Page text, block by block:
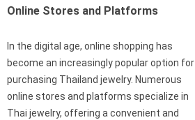
Online Stores and Platforms
In the digital age, online shopping has
become an increasingly popular option for
purchasing Thailand jewelry. Numerous
online stores and platforms specialize in
Thai jewelry, offering a convenient and